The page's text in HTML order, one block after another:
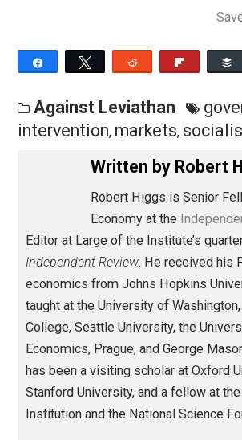
sketched, they would have gone
the USSR, Communist China, Cuba,
Venezuela long ago.
Tweet Reddit Flip
Against Leviathan
intervention,markets,
Written by
Robert Higgs is
Economy at the
Editor at Large of the Institute’s
Independent Review. He received
economics from Johns Hopkins